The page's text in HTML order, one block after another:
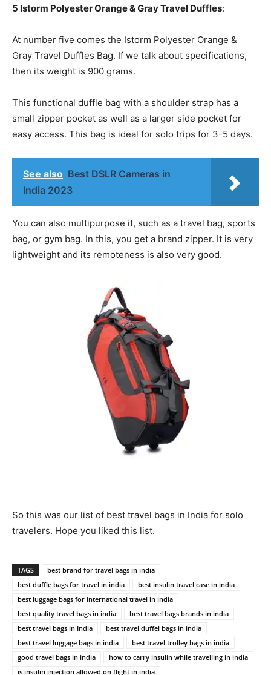
5 Istorm Polyester Orange & Gray Travel Duffles:
At number five comes the Istorm Polyester Orange &
Gray Travel Duffles Bag. If we talk about specifications,
then its weight is 900 grams.
This functional duffle bag with a shoulder strap has a
small zipper pocket as well as a larger side pocket for
easy access. This bag is ideal for solo trips for 3-5 days.
See also Best DSLR Cameras in
India 2023
You can also multipurpose it, such as a travel bag, sports
bag, or gym bag. In this, you get a brand zipper. It is very
lightweight and its remoteness is also very good.
So this was our list of best travel bags in India for solo
travelers. Hope you liked this list.
TAGS
best brand for travel bags in india
best duffle bags for travel in india
best insulin travel case in india
best luggage bags for international travel in india
best quality travel bags in india
best travel bags brands in india
best travel bags in India
best travel duffel bags in india
best travel luggage bags in india
best travel trolley bags in india
good travel bags in india
how to carry insulin while travelling in india
is insulin injection allowed on flight in india